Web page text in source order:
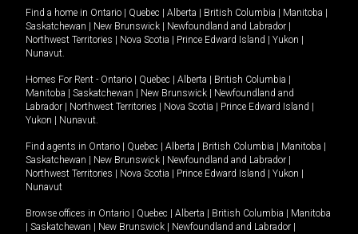
Find a home in Ontario Quebec Alberta British Columbia Manitoba
Saskatchewan
New Brunswick Newfoundland and Labrador
Northwest Territories
Nova Scotia Prince Edward Island Yukon
Nunavut.
Homes For Rent - Ontario Quebec Alberta British Columbia
Manitoba
Saskatchewan New Brunswick
Newfoundland and
Labrador
Northwest Territories Nova Scotia Prince Edward Island
Yukon
Nunavut.
Find agents in Ontario Quebec Alberta British Columbia Manitoba
Saskatchewan
New Brunswick Newfoundland and Labrador
Northwest Territories
Nova Scotia Prince Edward Island Yukon
Nunavut
Browse offices in Ontario Quebec Alberta British Columbia
Manitoba
Saskatchewan New Brunswick Newfoundland and Labrador